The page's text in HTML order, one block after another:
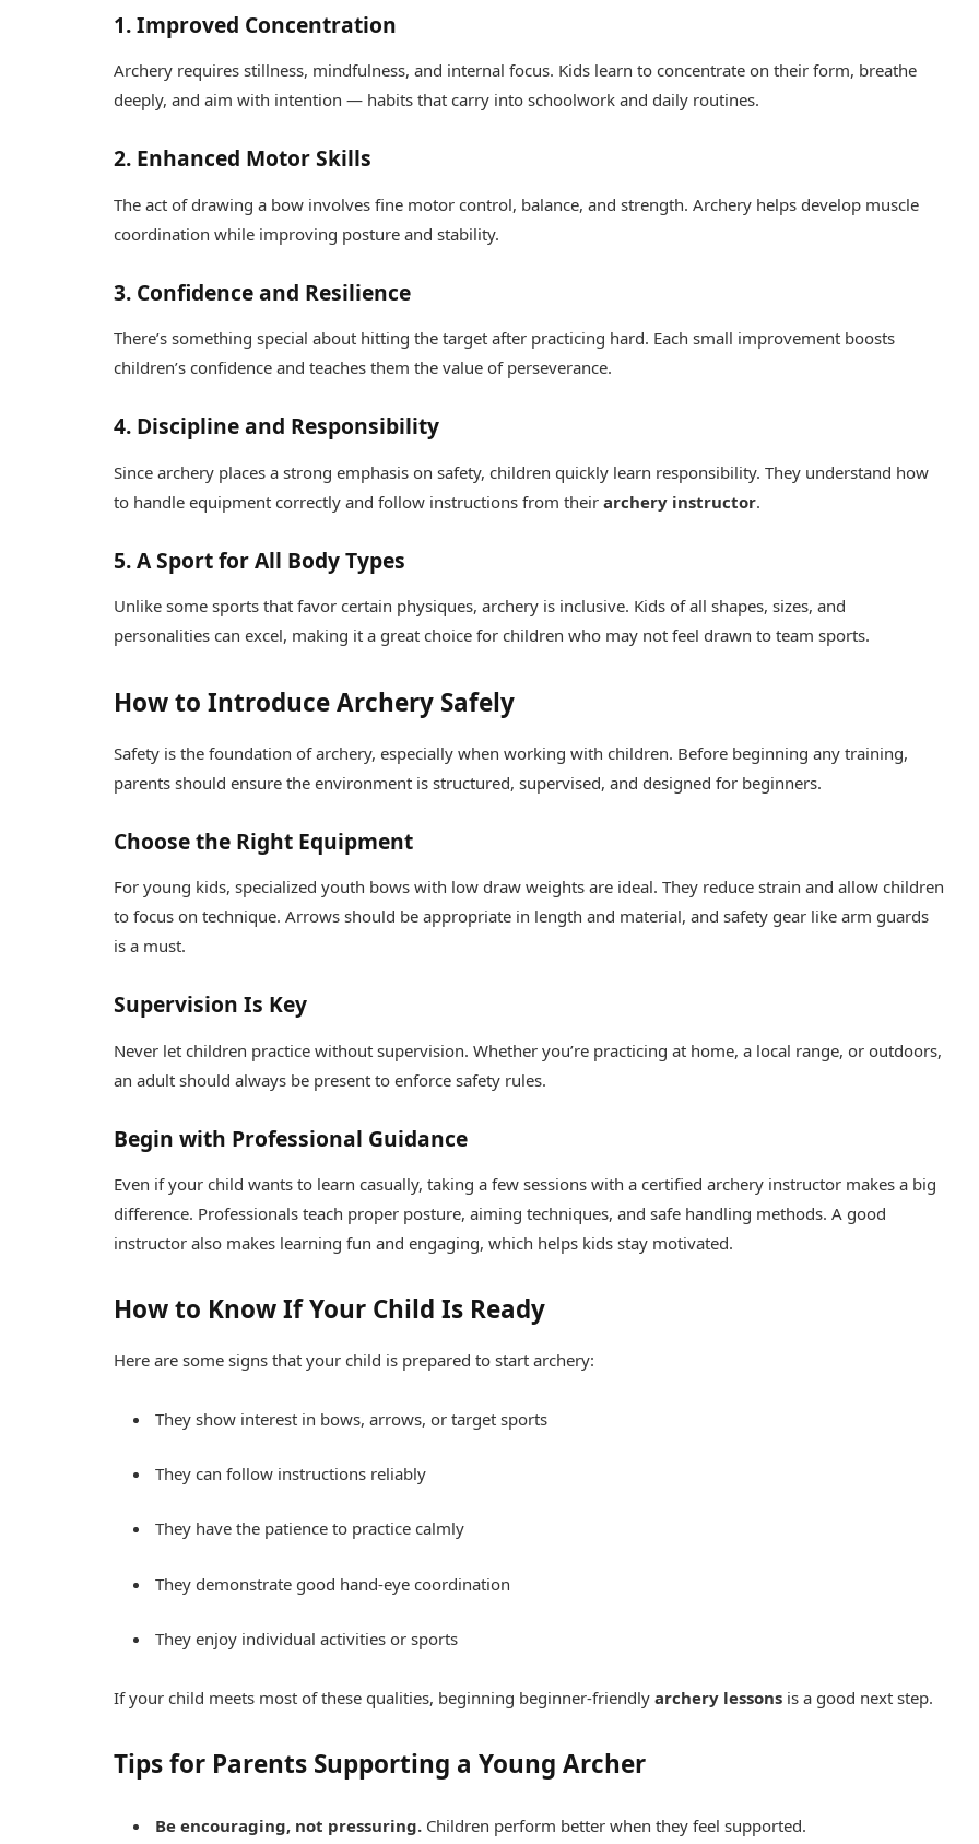
1. Improved Concentration
Archery requires stillness, mindfulness, and internal focus. Kids learn to concentrate on their form, breathe
deeply, and aim with intention — habits that carry into schoolwork and daily routines.
2. Enhanced Motor Skills
The act of drawing a bow involves fine motor control, balance, and strength. Archery helps develop muscle
coordination while improving posture and stability.
3. Confidence and Resilience
There’s something special about hitting the target after practicing hard. Each small improvement boosts
children’s confidence and teaches them the value of perseverance.
4. Discipline and Responsibility
Since archery places a strong emphasis on safety, children quickly learn responsibility. They understand how
to handle equipment correctly and follow instructions from theirarchery instructor.
5. A Sport for All Body Types
Unlike some sports that favor certain physiques, archery is inclusive. Kids of all shapes, sizes, and
personalities can excel, making it a great choice for children who may not feel drawn to team sports.
How to Introduce Archery Safely
Safety is the foundation of archery, especially when working with children. Before beginning any training,
parents should ensure the environment is structured, supervised, and designed for beginners.
Choose the Right Equipment
For young kids, specialized youth bows with low draw weights are ideal. They reduce strain and allow children
to focus on technique. Arrows should be appropriate in length and material, and safety gear like arm guards
is a must.
Supervision Is Key
Never let children practice without supervision. Whether you’re practicing at home, a local range, or outdoors,
an adult should always be present to enforce safety rules.
Begin with Professional Guidance
Even if your child wants to learn casually, taking a few sessions with a certified archery instructor makes a big
difference. Professionals teach proper posture, aiming techniques, and safe handling methods. A good
instructor also makes learning fun and engaging, which helps kids stay motivated.
How to Know If Your Child Is Ready
Here are some signs that your child is prepared to start archery:
They show interest in bows, arrows, or target sports
They can follow instructions reliably
They have the patience to practice calmly
They demonstrate good hand-eye coordination
They enjoy individual activities or sports
If your child meets most of these qualities, beginning beginner-friendlyarchery lessons is a good next step.
Tips for Parents Supporting a Young Archer
Be encouraging, not pressuring. Children perform better when they feel supported.